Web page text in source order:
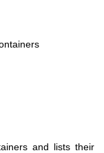
and lists their